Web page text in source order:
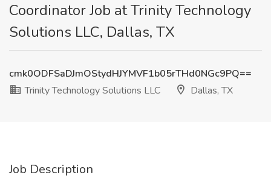
Coordinator Job at Trinity Technology
Solutions LLC, Dallas, TX
cmk0ODFSaDJmOStydHJYMVF1b05rTHd0NGc9PQ==
Trinity Technology Solutions LLC
Dallas, TX
Job Description